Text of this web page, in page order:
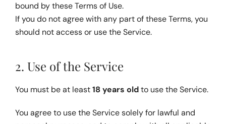
bound by these Terms of Use.
If you do not agree with any part of these Terms, you
should not access or use the Service.
2. Use of the Service
You must be at least 18 years old to use the Service.
You agree to use the Service solely for lawful and